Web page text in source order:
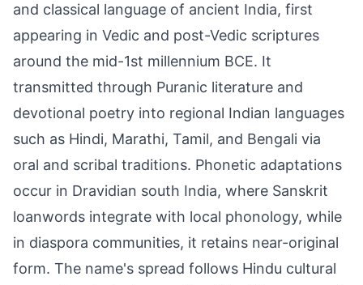
and classical language of ancient India, first
appearing in Vedic and post-Vedic scriptures
around the mid-1st millennium BCE. It
transmitted through Puranic literature and
devotional poetry into regional Indian languages
such as Hindi, Marathi, Tamil, and Bengali via
oral and scribal traditions. Phonetic adaptations
occur in Dravidian south India, where Sanskrit
loanwords integrate with local phonology, while
in diaspora communities, it retains near-original
form. The name's spread follows Hindu cultural